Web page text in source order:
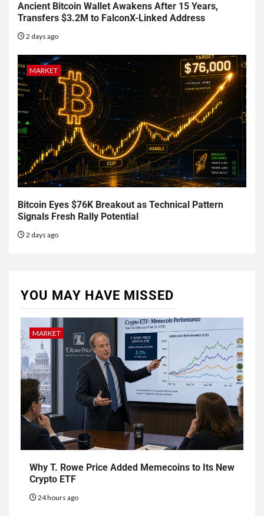
Ancient Bitcoin Wallet Awakens After 15 Years,
Transfers $3.2M to FalconX-Linked Address
2 days ago
MARKET
Bitcoin Eyes $76K Breakout as Technical Pattern
Signals Fresh Rally Potential
2 days ago
YOU MAY HAVE MISSED
MARKET
Why T. Rowe Price Added Memecoins to Its New
Crypto ETF
24 hours ago